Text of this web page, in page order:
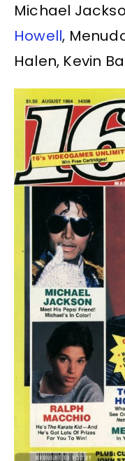
Michael
Howell,
Halen, Kevin